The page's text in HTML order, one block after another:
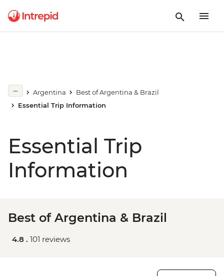
Argentina
Best of Argentina & Brazil
Essential Trip Information
Essential Trip
Information
Best of Argentina & Brazil
4.8 . 101 reviews